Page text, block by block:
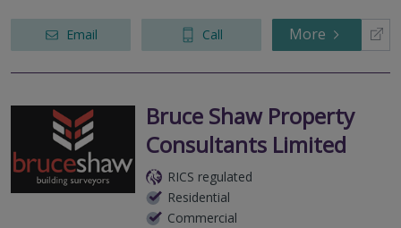
Email Call More
Bruce Shaw Property
Consultants Limited
RICS regulated
Residential
Commercial